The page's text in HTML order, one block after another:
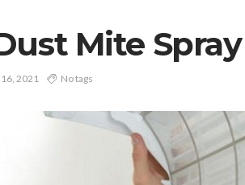
Mite
2021 No tags